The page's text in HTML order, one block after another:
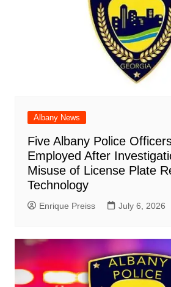
Albany News
Five Albany Police
Employed After
Misuse of License Plate
Technology
Enrique Preiss July 6, 2026